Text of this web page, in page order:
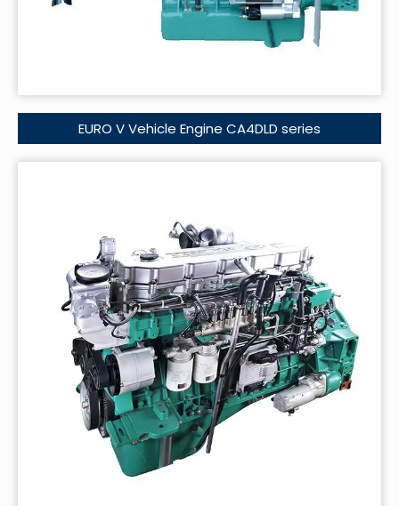
EURO V Vehicle Engine CA4DLD series